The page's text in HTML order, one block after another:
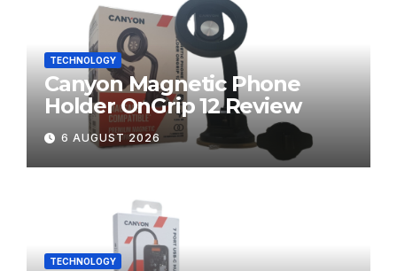
TECHNOLOGY
Canyon Magnetic Phone
Holder OnGrip 12 Review
6 AUGUST 2026
TECHNOLOGY